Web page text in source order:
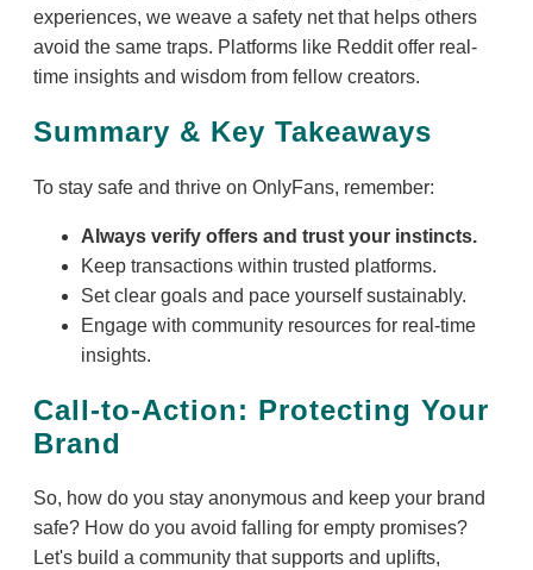
experiences, we weave a safety net that helps others
avoid the same traps. Platforms like Reddit offer real-
time insights and wisdom from fellow creators.
Summary & Key Takeaways
To stay safe and thrive on OnlyFans, remember:
Always verify offers and trust your instincts.
Keep transactions within trusted platforms.
Set clear goals and pace yourself sustainably.
Engage with community resources for real-time
insights.
Call-to-Action: Protecting Your
Brand
So, how do you stay anonymous and keep your brand
safe? How do you avoid falling for empty promises?
Let's build a community that supports and uplifts,